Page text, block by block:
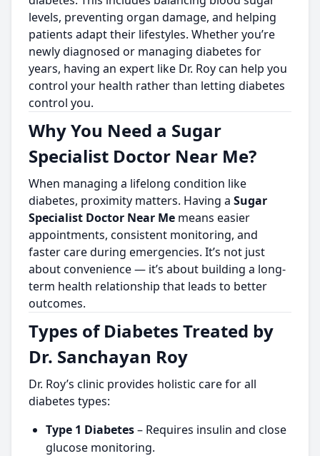
levels, preventing organ damage, and helping
patients adapt their lifestyles. Whether you’re
newly diagnosed or managing diabetes for
years, having an expert like Dr. Roy can help you
control your health rather than letting diabetes
control you.
Why You Need a Sugar
Specialist Doctor Near Me?
When managing a lifelong condition like
diabetes, proximity matters. Having a Sugar
Specialist Doctor Near Me means easier
appointments, consistent monitoring, and
faster care during emergencies. It’s not just
about convenience — it’s about building a long-
term health relationship that leads to better
outcomes.
Types of Diabetes Treated by
Dr. Sanchayan Roy
Dr. Roy’s clinic provides holistic care for all
diabetes types:
Type 1 Diabetes– Requires insulin and close
glucose monitoring.